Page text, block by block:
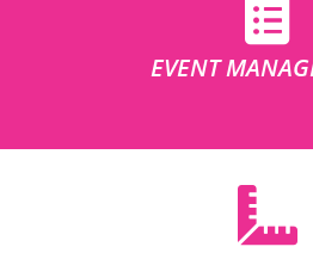
EVENT